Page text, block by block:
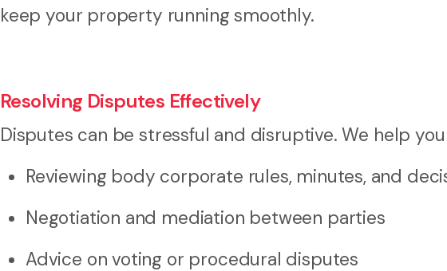
keep your property running smoothly.
Resolving Disputes Effectively
Disputes can be stressful and disruptive. We help
Reviewing body corporate rules, minutes, and
Negotiation and mediation between parties
Advice on voting or procedural disputes